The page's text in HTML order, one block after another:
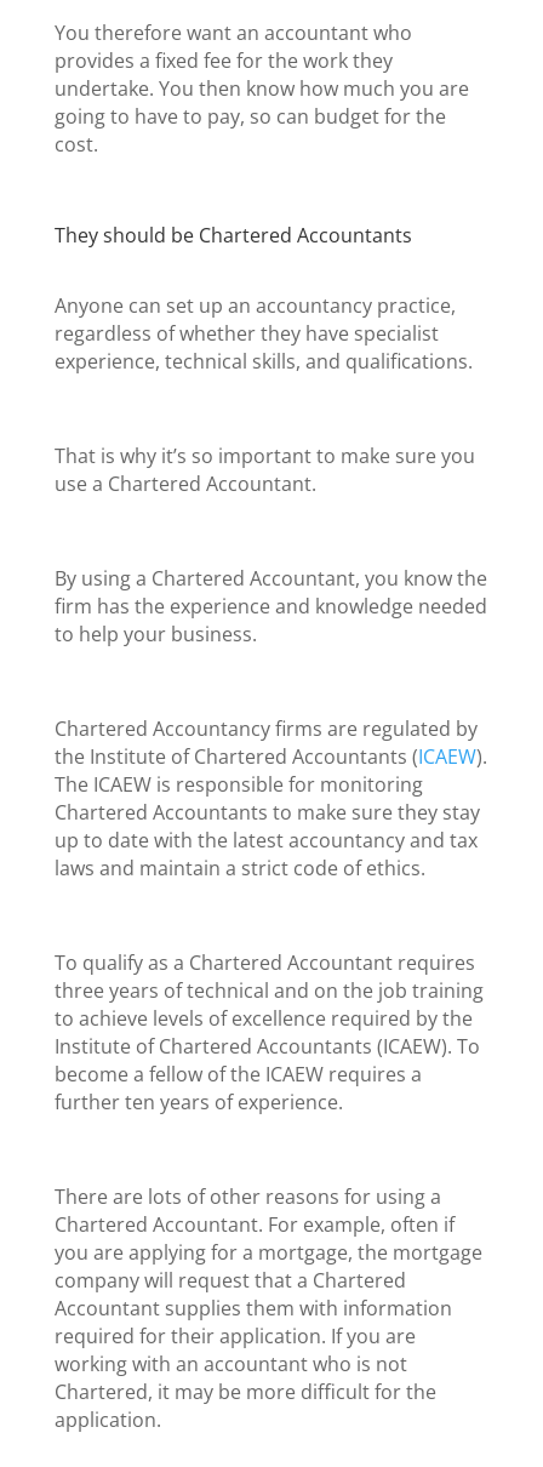
You therefore want an accountant who
provides a fixed fee for the work they
undertake. You then know how much you are
going to have to pay, so can budget for the
cost.
They should be Chartered Accountants
Anyone can set up an accountancy practice,
regardless of whether they have specialist
experience, technical skills, and qualifications.
That is why it’s so important to make sure you
use a Chartered Accountant.
By using a Chartered Accountant, you know the
firm has the experience and knowledge needed
to help your business.
Chartered Accountancy firms are regulated by
the Institute of Chartered Accountants (ICAEW).
The ICAEW is responsible for monitoring
Chartered Accountants to make sure they stay
up to date with the latest accountancy and tax
laws and maintain a strict code of ethics.
To qualify as a Chartered Accountant requires
three years of technical and on the job training
to achieve levels of excellence required by the
Institute of Chartered Accountants (ICAEW). To
become a fellow of the ICAEW requires a
further ten years of experience.
There are lots of other reasons for using a
Chartered Accountant. For example, often if
you are applying for a mortgage, the mortgage
company will request that a Chartered
Accountant supplies them with information
required for their application. If you are
working with an accountant who is not
Chartered, it may be more difficult for the
application.